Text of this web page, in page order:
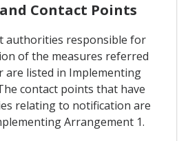
Contact Points
authorities responsible for
of the measures referred
are listed in Implementing
contact points that have
relating to notification are
Arrangement 1.